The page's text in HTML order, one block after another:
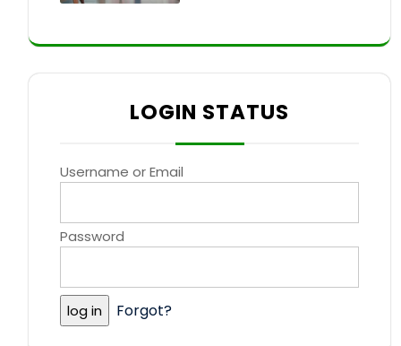
LOGIN STATUS
Username or Email
Password
Forgot?